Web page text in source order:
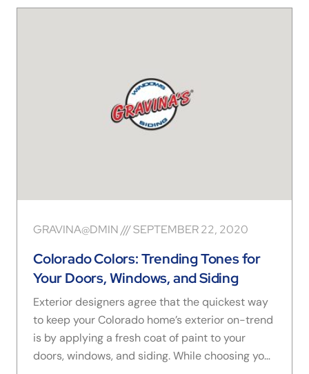
Colorado Colors: Trending Tones for
Your Doors, Windows, and Siding
GRAVINA@DMIN SEPTEMBER 22, 2020
Exterior designers agree that the quickest way
to keep your Colorado home’s exterior on-trend
is by applying a fresh coat of paint to your
doors, windows, and siding. While choosing your